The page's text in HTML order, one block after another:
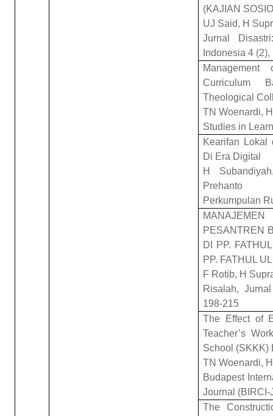
(KAJIAN
UJ Said, H
Jurnal
Indonesia 4
Management
Curriculum
Theological
TN Woenardi,
Studies in
Kearifan Lokal
Di Era Digital
H
Prehanto
Perkumpulan
PESANTREN
DI PP.
PP. FATHUL
F Rotib, H
Risalah,
198-215
The Effect of
Teacher’s
School (SKKK)
TN Woenardi,
Budapest
Journal (BIRCI-
The